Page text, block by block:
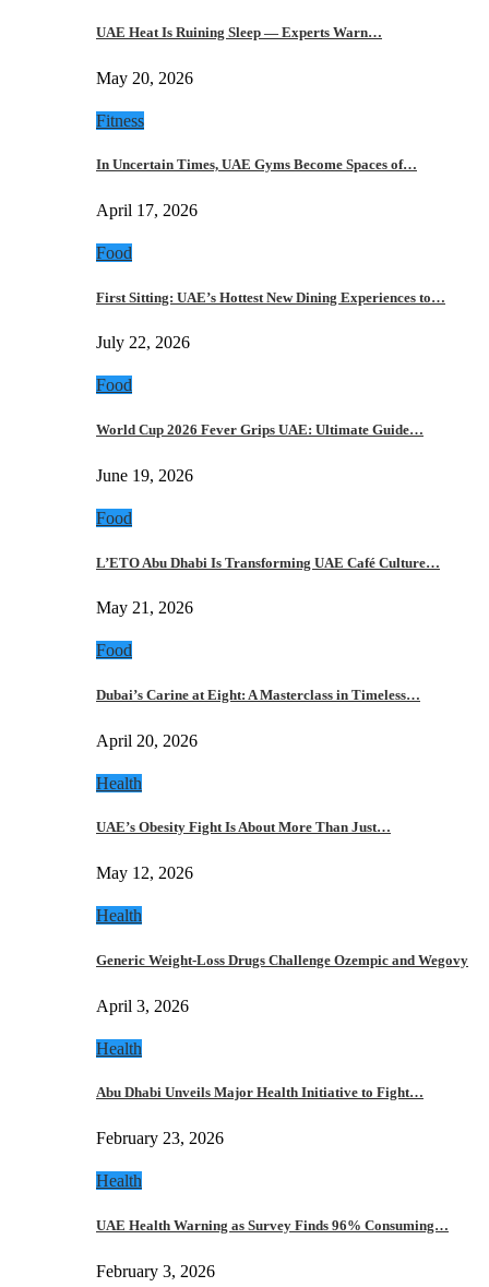
UAE Heat Is Ruining Sleep — Experts Warn…
May 20, 2026
Fitness
In Uncertain Times, UAE Gyms Become Spaces of…
April 17, 2026
Food
First Sitting: UAE’s Hottest New Dining Experiences to…
July 22, 2026
Food
World Cup 2026 Fever Grips UAE: Ultimate Guide…
June 19, 2026
Food
L’ETO Abu Dhabi Is Transforming UAE Café Culture…
May 21, 2026
Food
Dubai’s Carine at Eight: A Masterclass in Timeless…
April 20, 2026
Health
UAE’s Obesity Fight Is About More Than Just…
May 12, 2026
Health
Generic Weight-Loss Drugs Challenge Ozempic and Wegovy
April 3, 2026
Health
Abu Dhabi Unveils Major Health Initiative to Fight…
February 23, 2026
Health
UAE Health Warning as Survey Finds 96% Consuming…
February 3, 2026